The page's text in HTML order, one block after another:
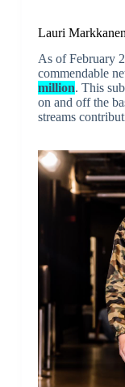
Lauri
As of February
commendable
million. This
on and off the
streams